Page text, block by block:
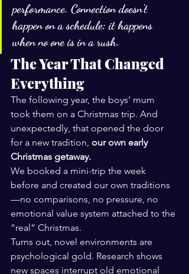
performance. Connection doesn’t
happen on a schedule; it happens
when no one is in a rush.
The Year That Changed
Everything
The following year, the boys’ mum
took them on a Christmas trip. And
unexpectedly, that opened the door
for a new tradition, our own early
Christmas getaway.
We booked a mini-trip the week
before and created our own traditions
—no comparisons, no pressure, no
emotional value system attached to the
“real” Christmas.
Turns out, novel environments are
psychological gold. Research shows
new spaces interrupt old emotional